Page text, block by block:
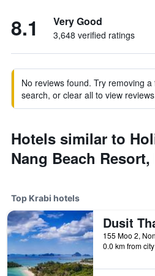
8.1 Very Good
3,648 verified ratings
No reviews found. Try removing
search, or clear all to view
Hotels similar to
Nang Beach Resort,
Top Krabi hotels
0.0 km from